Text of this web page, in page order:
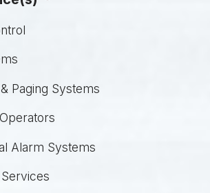
Paging Systems
Alarm Systems